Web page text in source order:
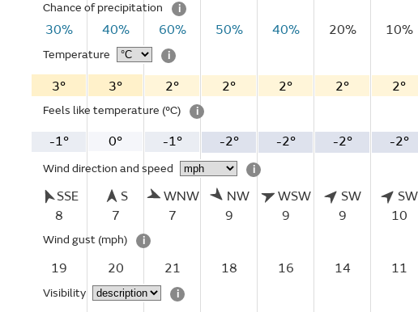
Chance of precipitation i
30% 40% 60% 50% 40% 20% 10%
Temperature i
3° 3° 2° 2° 2° 2° 2°
Feels like temperature (°C) i
-1° 0° -1° -2° -2° -2° -2°
Wind direction and speed i
SSE
8
S
7
WNW
7
NW
9
WSW
9
SW
9
SW
10
Wind gust (mph) i
19 20 21 18 16 14 11
Visibility i